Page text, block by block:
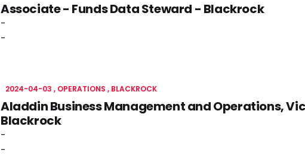
Associate - Funds Data Steward - Blackrock
-
-
2024-04-03 OPERATIONS BLACKROCK
Aladdin Business Management and Operations,
Blackrock
-
-